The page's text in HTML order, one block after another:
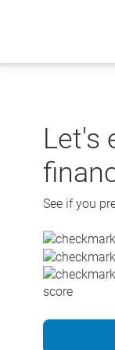
Let's
See if you
score